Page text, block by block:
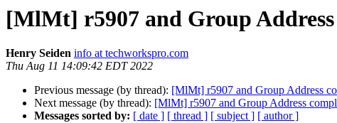
[MlMt] r5907 and Group
Henry Seiden info at techworkspro.com
Thu Aug 11 14:09:42 EDT 2022
Previous message (by thread): [MlMt] r5907 and Group Address
Next message (by thread): [MlMt] r5907 and Group Address
Messages sorted by: [ date ] [ thread ] [ subject ] [ author ]